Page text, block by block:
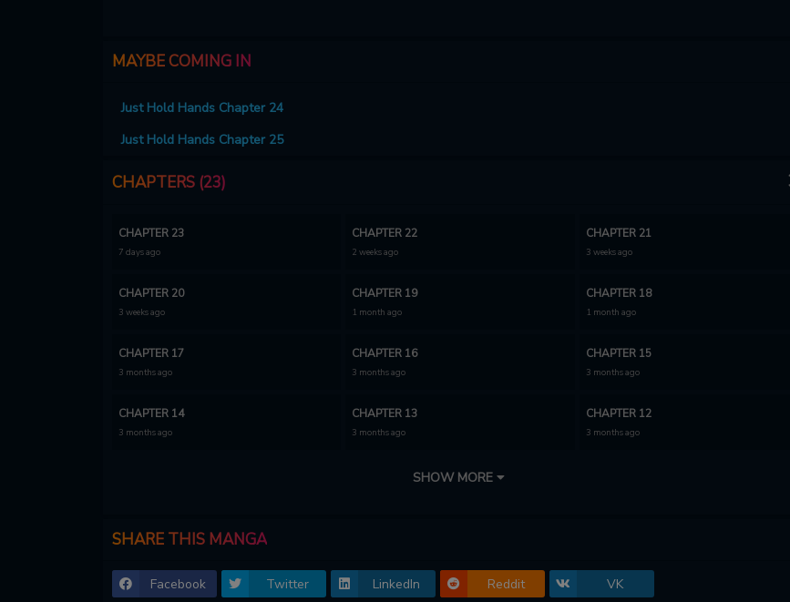
MAYBE COMING IN
Just Hold Hands Chapter 24
Just Hold Hands Chapter 25
CHAPTERS (23)
CHAPTER 23
7 days ago
CHAPTER 22
2 weeks ago
CHAPTER 21
3 weeks ago
CHAPTER 20
3 weeks ago
CHAPTER 19
1 month ago
CHAPTER 18
1 month ago
CHAPTER 17
3 months ago
CHAPTER 16
3 months ago
CHAPTER 15
3 months ago
CHAPTER 14
3 months ago
CHAPTER 13
3 months ago
CHAPTER 12
3 months ago
CHAPTER 10
CHAPTER 8
CHAPTER 5
SHOW MORE
SHARE THIS MANGA
Facebook Twitter LinkedIn Reddit VK